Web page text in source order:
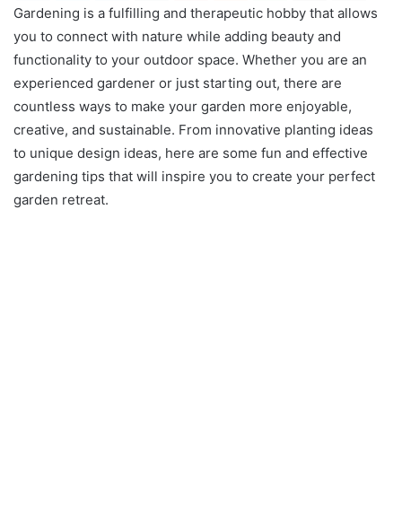
Gardening is a fulfilling and therapeutic hobby that allows
you to connect with nature while adding beauty and
functionality to your outdoor space. Whether you are an
experienced gardener or just starting out, there are
countless ways to make your garden more enjoyable,
creative, and sustainable. From innovative planting ideas
to unique design ideas, here are some fun and effective
gardening tips that will inspire you to create your perfect
garden retreat.